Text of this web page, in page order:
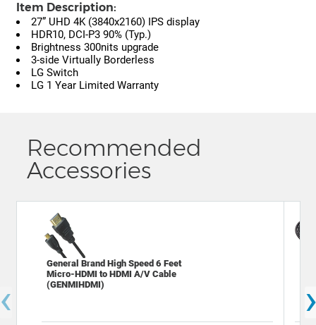
Item Description:
27” UHD 4K (3840x2160) IPS display
HDR10, DCI-P3 90% (Typ.)
Brightness 300nits upgrade
3-side Virtually Borderless
LG Switch
LG 1 Year Limited Warranty
Recommended
Accessories
General Brand High Speed 6 Feet
Micro-HDMI to HDMI A/V Cable
(GENMIHDMI)